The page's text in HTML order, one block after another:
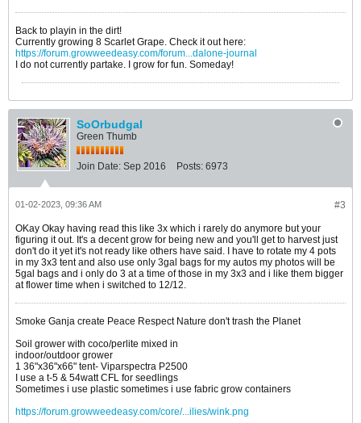
Back to playin in the dirt!
Currently growing 8 Scarlet Grape. Check it out here:
https://forum.growweedeasy.com/forum...dalone-journal
I do not currently partake. I grow for fun. Someday!
SoOrbudgal
Green Thumb
Join Date: Sep 2016 Posts: 6973
#3
01-02-2023, 09:36 AM
OKay Okay having read this like 3x which i rarely do anymore but your
figuring it out. It's a decent grow for being new and you'll get to harvest just
don't do it yet it's not ready like others have said. I have to rotate my 4 pots
in my 3x3 tent and also use only 3gal bags for my autos my photos will be
5gal bags and i only do 3 at a time of those in my 3x3 and i like them bigger
at flower time when i switched to 12/12.
Smoke Ganja create Peace Respect Nature don't trash the Planet
Soil grower with coco/perlite mixed in
indoor/outdoor grower
1 36"x36"x66" tent- Viparspectra P2500
I use a t-5 & 54watt CFL for seedlings
Sometimes i use plastic sometimes i use fabric grow containers
https://forum.growweedeasy.com/core/...ilies/wink.png